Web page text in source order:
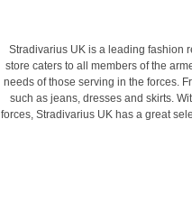
Stradivarius UK is a leading fashion
store caters to all members of the
needs of those serving in the forces.
such as jeans, dresses and skirts.
forces, Stradivarius UK has a great